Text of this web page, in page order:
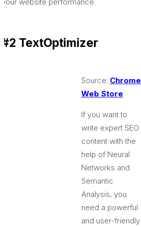
#2 TextOptimizer
Source: Chrome
Web Store
If you want to
write expert SEO
content with the
help of Neural
Networks and
Semantic
Analysis, you
need a powerful
and user-friendly